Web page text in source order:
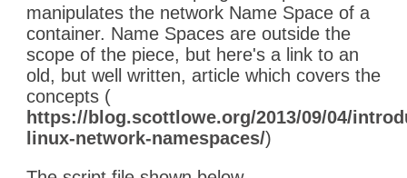
manipulates the network Name Space of a
container. Name Spaces are outside the
scope of the piece, but here's a link to an
old, but well written, article which covers the
concepts (
https://blog.scottlowe.org/2013/09/04/
linux-network-namespaces/)